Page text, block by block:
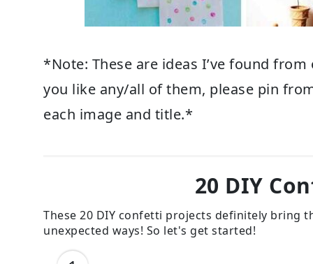
*Note: These are ideas I’ve found
you like any/all of them, please pin
each image and title.*
20 DIY
These 20 DIY confetti projects definitely bring
unexpected ways! So let's get started!